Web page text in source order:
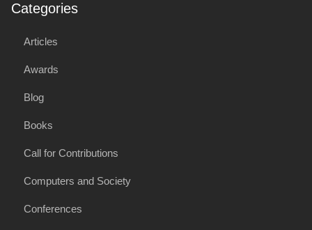
Categories
Articles
Awards
Blog
Books
Call for Contributions
Computers and Society
Conferences